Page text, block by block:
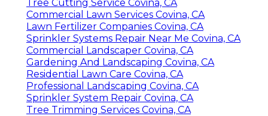
Tree Cutting Service Covina, CA
Commercial Lawn Services Covina, CA
Lawn Fertilizer Companies Covina, CA
Sprinkler Systems Repair Near Me Covina, CA
Commercial Landscaper Covina, CA
Gardening And Landscaping Covina, CA
Residential Lawn Care Covina, CA
Professional Landscaping Covina, CA
Sprinkler System Repair Covina, CA
Tree Trimming Services Covina, CA